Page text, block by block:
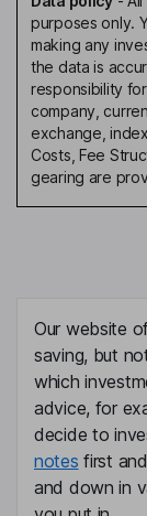
Interim Chief
Drew G. Markham
Vice President,
Operations
Peter Schabert
Independent
Jada Smith
purposes only.
making any
the data is
responsibility
company,
exchange,
Costs, Fee
gearing are
Our website
saving, but
which
advice, for
decide to
notes first
and down in